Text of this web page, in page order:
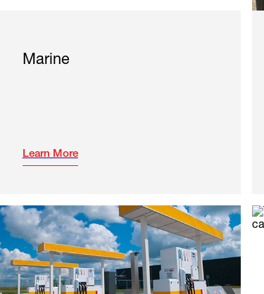
Marine
Learn More